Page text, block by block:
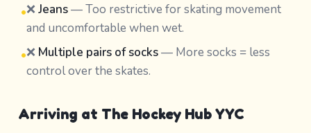
•❌Jeans— Too restrictive for skating movement
and uncomfortable when wet.
•❌ Multiple pairs of socks— More socks = less
control over the skates.
Arriving at The Hockey Hub YYC